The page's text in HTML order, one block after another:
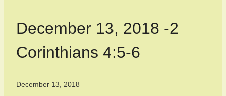
December 13, 2018 -2
Corinthians 4:5-6
December 13, 2018